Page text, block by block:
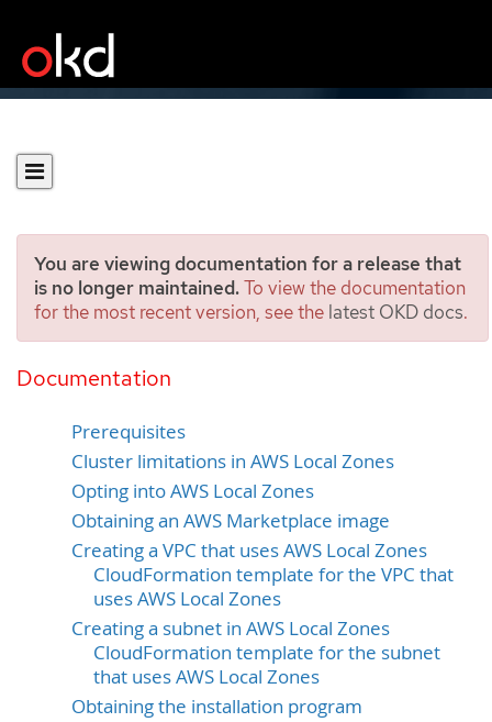
You are viewing documentation for a release that
is no longer maintained.To view the documentation
for the most recent version, see the latest OKD docs.
Documentation
Installing a cluster using
AWS Local Zones
Prerequisites
Cluster limitations in AWS Local Zones
Opting into AWS Local Zones
Obtaining an AWS Marketplace image
Creating a VPC that uses AWS Local Zones
CloudFormation template for the VPC that
uses AWS Local Zones
Creating a subnet in AWS Local Zones
CloudFormation template for the subnet
that uses AWS Local Zones
Obtaining the installation program